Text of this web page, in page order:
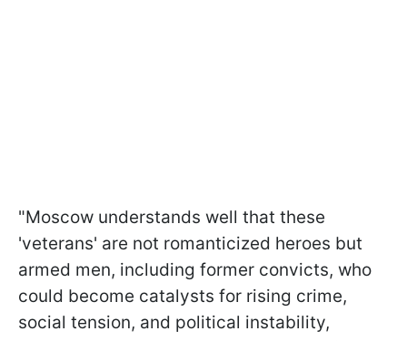
"Moscow understands well that these
'veterans' are not romanticized heroes but
armed men, including former convicts, who
could become catalysts for rising crime,
social tension, and political instability,